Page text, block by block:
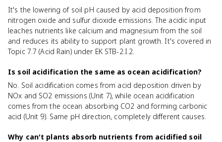
It's the lowering of soil pH caused by acid deposition from
nitrogen oxide and sulfur dioxide emissions. The acidic input
leaches nutrients like calcium and magnesium from the soil
and reduces its ability to support plant growth. It's covered in
Topic 7.7 (Acid Rain) under EK STB-2.I.2.
Is soil acidification the same as ocean acidification?
No. Soil acidification comes from acid deposition driven by
NOx and SO2 emissions (Unit 7), while ocean acidification
comes from the ocean absorbing CO2 and forming carbonic
acid (Unit 9). Same pH direction, completely different causes.
Why can't plants absorb nutrients from acidified soil